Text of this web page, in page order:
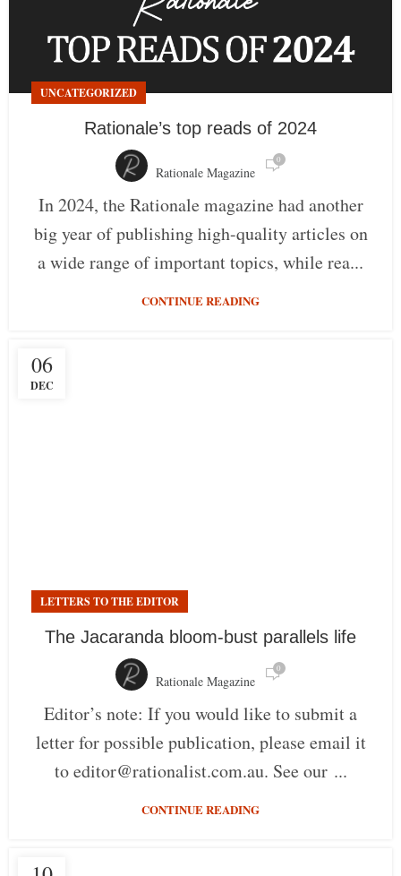
UNCATEGORIZED
Rationale’s top reads of 2024
Rationale Magazine
0
In 2024, the Rationale magazine had another
big year of publishing high-quality articles on
a wide range of important topics, while rea...
CONTINUE READING
06
DEC
LETTERS TO THE EDITOR
The Jacaranda bloom-bust parallels life
Rationale Magazine
0
Editor’s note: If you would like to submit a
letter for possible publication, please email it
to editor@rationalist.com.au. See our ...
CONTINUE READING